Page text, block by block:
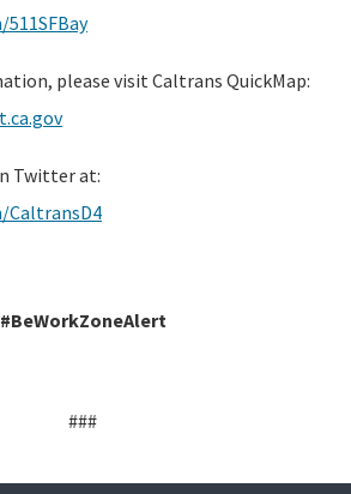
please visit Caltrans QuickMap:
Twitter at:
#BeWorkZoneAlert
###